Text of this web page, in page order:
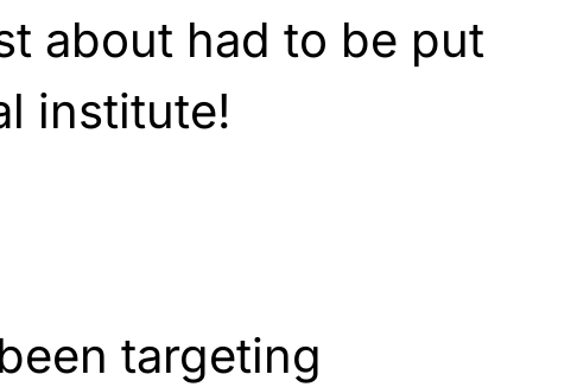
about had to be put
institute!
targeting